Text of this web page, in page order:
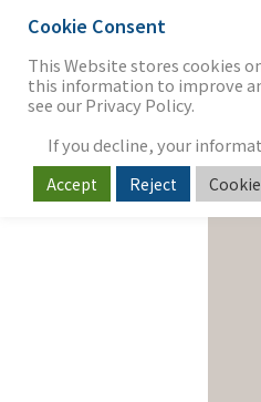
Cookie Consent
This Website stores cookies
this information to improve
see our Privacy Policy.
If you decline, your
Accept Reject